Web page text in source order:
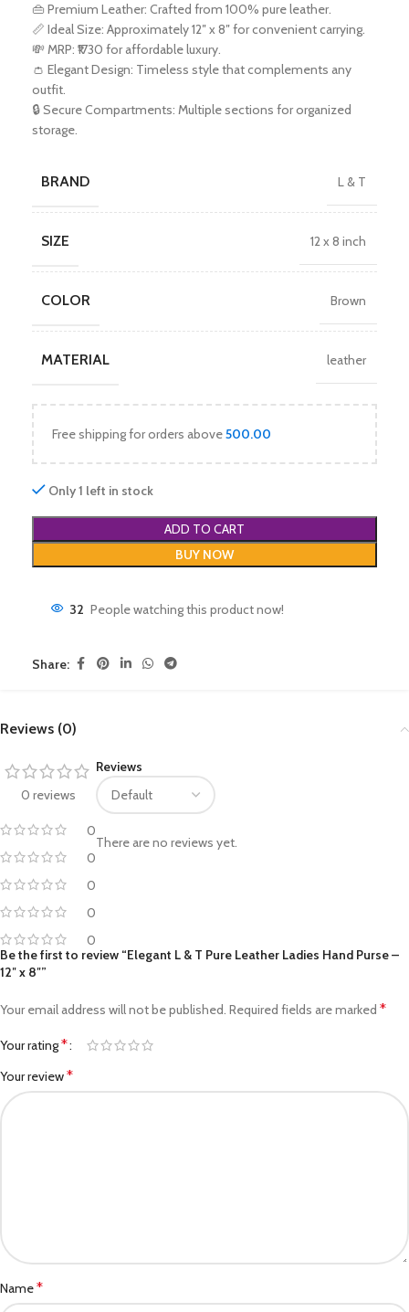
👜 Premium Leather: Crafted from 100% pure leather.
📏 Ideal Size: Approximately 12″ x 8″ for convenient carrying.
💸 MRP: ₹1730 for affordable luxury.
👛 Elegant Design: Timeless style that complements any
outfit.
🔒 Secure Compartments: Multiple sections for organized
storage.
BRAND L & T
SIZE 12 x 8 inch
COLOR Brown
MATERIAL leather
Free shipping for orders above500.00
Only 1 left in stock
ADD TO CART
BUY NOW
32 People watching this product now!
Share:
Reviews (0)
0 reviews
0
0
0
0
0
Reviews
There are no reviews yet.
Be the first to review “Elegant L & T Pure Leather Ladies Hand Purse –
12″ x 8″”
Your email address will not be published. Required fields are marked *
Your rating*
Your review*
Name*